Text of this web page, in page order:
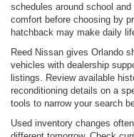
schedules around school
comfort before choosing by
hatchback may make daily
Reed Nissan gives Orlando
vehicles with dealership
listings. Review available
reconditioning details on a
tools to narrow your search
Used inventory changes